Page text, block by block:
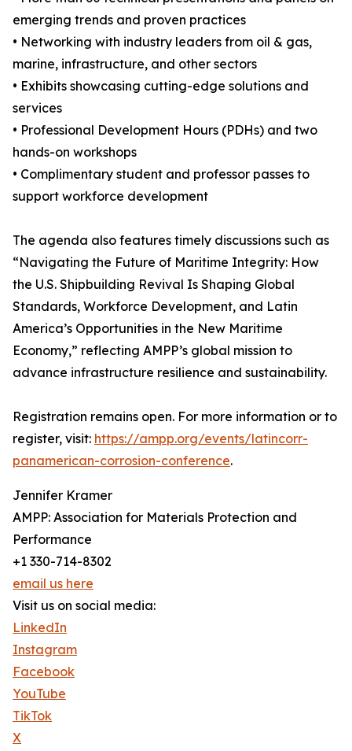
emerging trends and proven practices
• Networking with industry leaders from oil & gas,
marine, infrastructure, and other sectors
• Exhibits showcasing cutting-edge solutions and
services
• Professional Development Hours (PDHs) and two
hands-on workshops
• Complimentary student and professor passes to
support workforce development
The agenda also features timely discussions such as
“Navigating the Future of Maritime Integrity: How
the U.S. Shipbuilding Revival Is Shaping Global
Standards, Workforce Development, and Latin
America’s Opportunities in the New Maritime
Economy,” reflecting AMPP’s global mission to
advance infrastructure resilience and sustainability.
Registration remains open. For more information or to
register, visit: https://ampp.org/events/latincorr-
panamerican-corrosion-conference.
Jennifer Kramer
AMPP: Association for Materials Protection and
Performance
+1 330-714-8302
email us here
Visit us on social media:
LinkedIn
Instagram
Facebook
YouTube
TikTok
X